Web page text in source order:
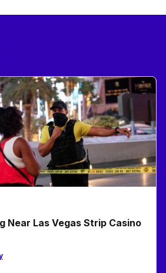
Near Las Vegas Strip Casino